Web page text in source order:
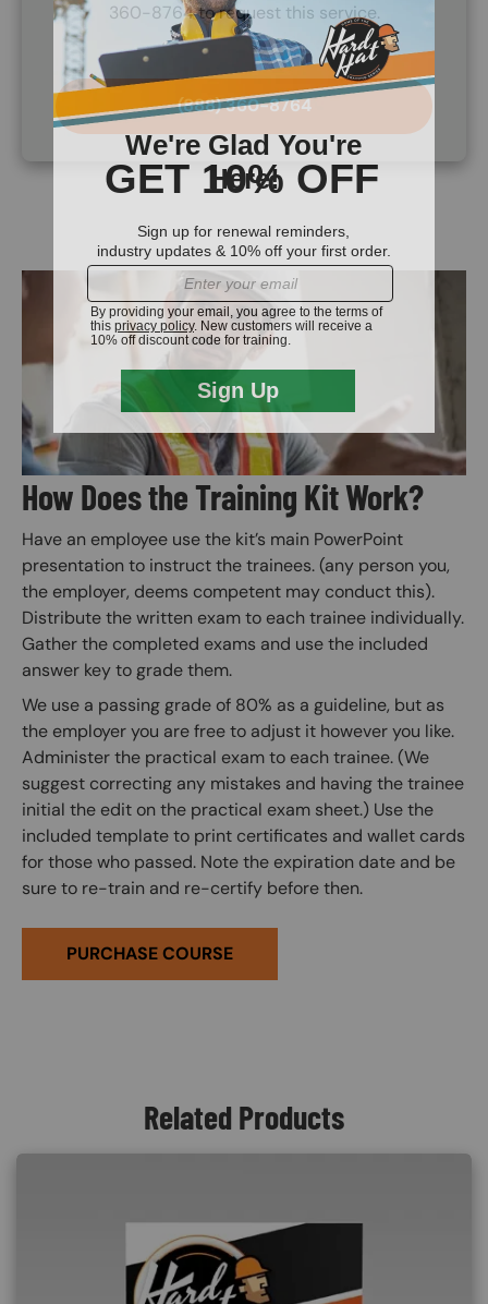
360-8764 to request this service.
(888) 360-8764
Image
How Does the Training Kit Work?
Have an employee use the kit’s main PowerPoint
presentation to instruct the trainees. (any person you,
the employer, deems competent may conduct this).
Distribute the written exam to each trainee individually.
Gather the completed exams and use the included
answer key to grade them.
We use a passing grade of 80% as a guideline, but as
the employer you are free to adjust it however you like.
Administer the practical exam to each trainee. (We
suggest correcting any mistakes and having the trainee
initial the edit on the practical exam sheet.) Use the
included template to print certificates and wallet cards
for those who passed. Note the expiration date and be
sure to re-train and re-certify before then.
PURCHASE COURSE
Related Products